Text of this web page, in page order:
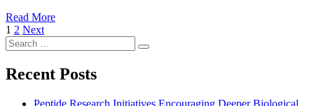
Read More
Posts
pagination
1 2 Next
Search
for:
Search
Recent Posts
Peptide Research Initiatives Encouraging Deeper Biological